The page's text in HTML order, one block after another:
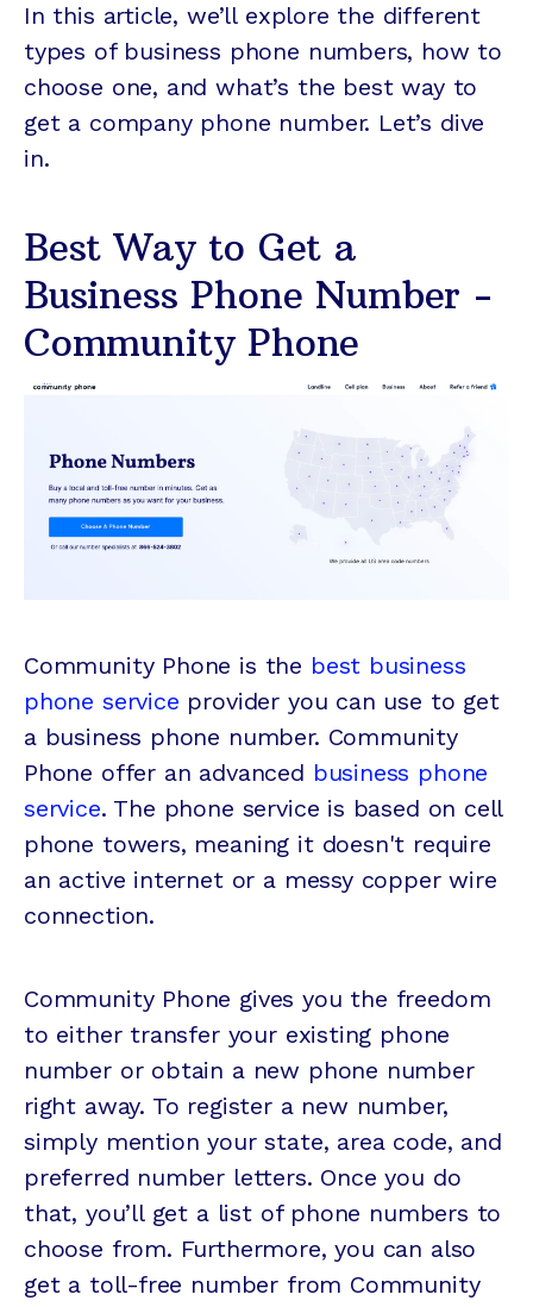
In this article, we’ll explore the different
types of business phone numbers, how to
choose one, and what’s the best way to
get a company phone number. Let’s dive
in.
Best Way to Get a
Business Phone Number -
Community Phone
Community Phone is the best business
phone service provider you can use to get
a business phone number. Community
Phone offer an advanced business phone
service. The phone service is based on cell
phone towers, meaning it doesn't require
an active internet or a messy copper wire
connection.
Community Phone gives you the freedom
to either transfer your existing phone
number or obtain a new phone number
right away. To register a new number,
simply mention your state, area code, and
preferred number letters. Once you do
that, you’ll get a list of phone numbers to
choose from. Furthermore, you can also
get a toll-free number from Community